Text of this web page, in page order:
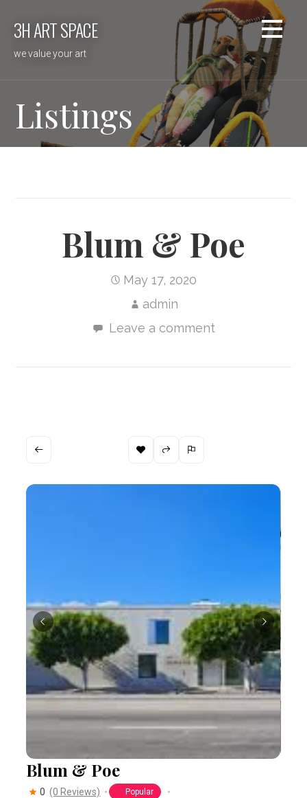
3H ART SPACE
we value your art
Listings
Blum & Poe
May 17, 2020
admin
Leave a comment
Blum & Poe
0 (0 Reviews) Popular